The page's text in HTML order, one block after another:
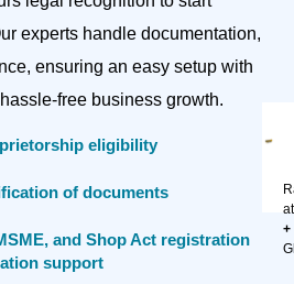
experts handle documentation,
ensuring an easy setup with
free business growth.
eligibility
of documents
and Shop Act registration
support
+